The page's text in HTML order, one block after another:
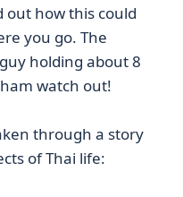
out how this could
you go. The
holding about 8
watch out!
through a story
of Thai life: